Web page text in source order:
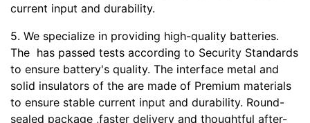
current input and durability.
5. We specialize in providing high-quality batteries.
The has passed tests according to Security Standards
to ensure battery's quality. The interface metal and
solid insulators of the are made of Premium materials
to ensure stable current input and durability. Round-
sealed package ,faster delivery and thoughtful after-